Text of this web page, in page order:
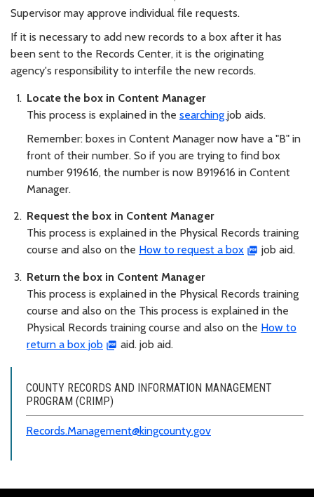
Supervisor may approve individual file requests.
If it is necessary to add new records to a box after it has
been sent to the Records Center, it is the originating
agency's responsibility to interfile the new records.
Locate the box in Content Manager
This process is explained in the searching job aids.
Remember: boxes in Content Manager now have a "B" in
front of their number. So if you are trying to find box
number 919616, the number is now B919616 in Content
Manager.
Request the box in Content Manager
This process is explained in the Physical Records training
course and also on the How to request a box job aid.
Return the box in Content Manager
This process is explained in the Physical Records training
course and also on the This process is explained in the
Physical Records training course and also on the How to
return a box job
aid. job aid.
COUNTY RECORDS AND INFORMATION MANAGEMENT
PROGRAM (CRIMP)
Records.Management@kingcounty.gov